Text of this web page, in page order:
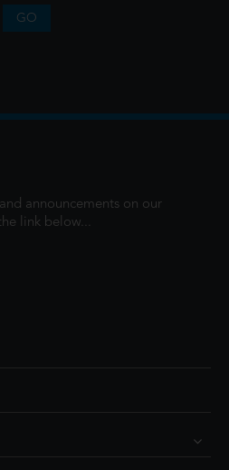
GO
announcements on our
link below...